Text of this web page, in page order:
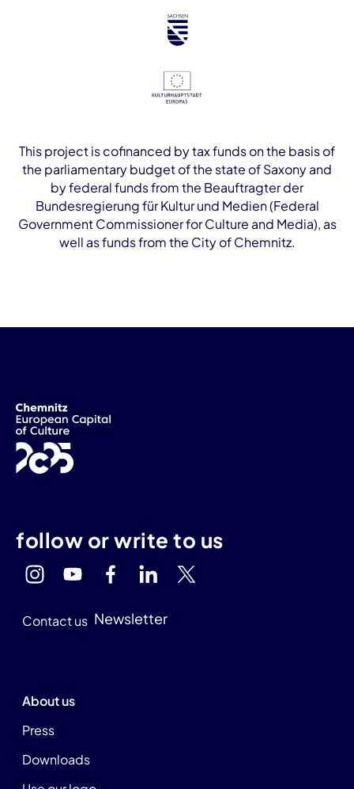
This project is cofinanced by tax funds on the basis of
the parliamentary budget of the state of Saxony and
by federal funds from the Beauftragter der
Bundesregierung für Kultur und Medien (Federal
Government Commissioner for Culture and Media), as
well as funds from the City of Chemnitz.
follow or write to us
Contact us Newsletter
About us
Press
Downloads